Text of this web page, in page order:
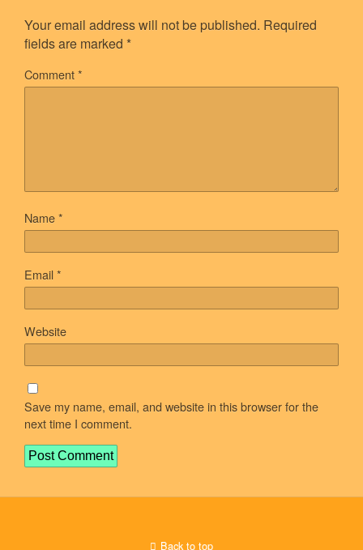
Your email address will not be published. Required
fields are marked *
Comment*
Name*
Email*
Website
Save my name, email, and website in this browser for the
next time I comment.
Back to top